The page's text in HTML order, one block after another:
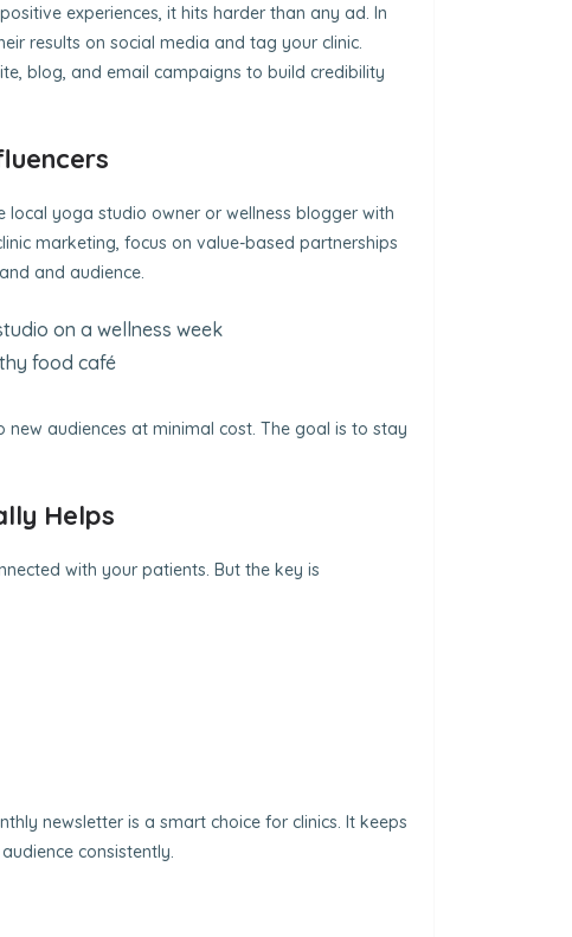
experiences, it hits harder than any ad. In
results on social media and tag your clinic.
blog, and email campaigns to build credibility
local yoga studio owner or wellness blogger with
marketing, focus on value-based partnerships
and audience.
on a wellness week
food café
audiences at minimal cost. The goal is to stay
Helps
with your patients. But the key is
newsletter is a smart choice for clinics. It keeps
consistently.